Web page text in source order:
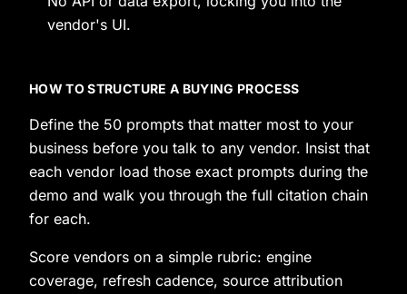
vendor's UI.
HOW TO STRUCTURE A BUYING PROCESS
Define the 50 prompts that matter most to your
business before you talk to any vendor. Insist that
each vendor load those exact prompts during the
demo and walk you through the full citation chain
for each.
Score vendors on a simple rubric: engine
coverage, refresh cadence, source attribution